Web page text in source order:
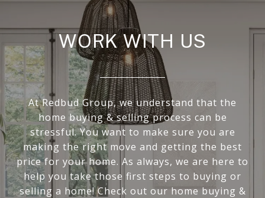
WORK WITH US
At Redbud Group, we understand that the
home buying & selling process can be
stressful. You want to make sure you are
making the right move and getting the best
price for your home. As always, we are here to
help you take those first steps to buying or
selling a home! Check out our home buying &